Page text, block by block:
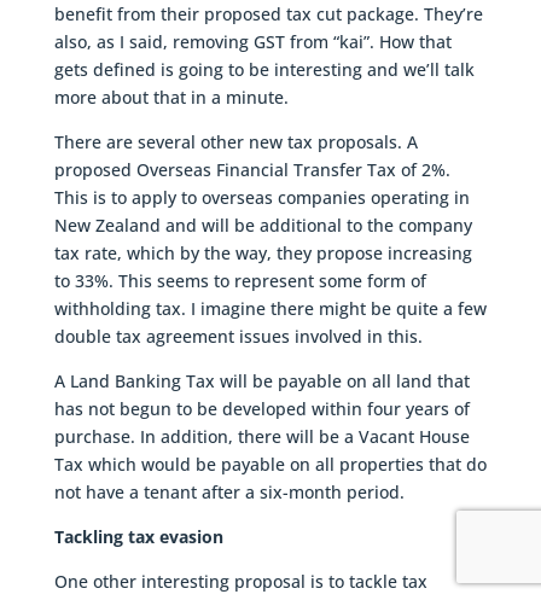
benefit from their proposed tax cut package. They’re
also, as I said, removing GST from “kai”. How that
gets defined is going to be interesting and we’ll talk
more about that in a minute.
There are several other new tax proposals. A
proposed Overseas Financial Transfer Tax of 2%.
This is to apply to overseas companies operating in
New Zealand and will be additional to the company
tax rate, which by the way, they propose increasing
to 33%. This seems to represent some form of
withholding tax. I imagine there might be quite a few
double tax agreement issues involved in this.
A Land Banking Tax will be payable on all land that
has not begun to be developed within four years of
purchase. In addition, there will be a Vacant House
Tax which would be payable on all properties that do
not have a tenant after a six-month period.
Tackling tax evasion
One other interesting proposal is to tackle tax